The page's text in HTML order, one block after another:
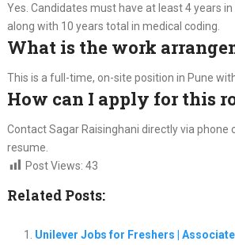
Yes. Candidates must have at least 4 years
along with 10 years total in medical coding.
What is the work
This is a full-time, on-site position in Pune
How can I apply for this
Contact Sagar Raisinghani directly via phone
resume.
Post Views: 43
Related Posts:
Unilever Jobs for Freshers |